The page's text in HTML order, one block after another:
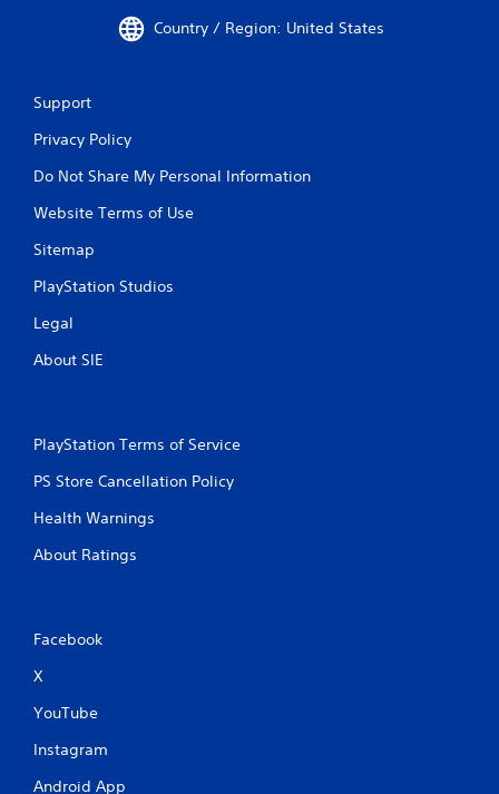
Country / Region: United States
Support
Privacy Policy
Do Not Share My Personal Information
Website Terms of Use
Sitemap
PlayStation Studios
Legal
About SIE
PlayStation Terms of Service
PS Store Cancellation Policy
Health Warnings
About Ratings
Facebook
X
YouTube
Instagram
Android App